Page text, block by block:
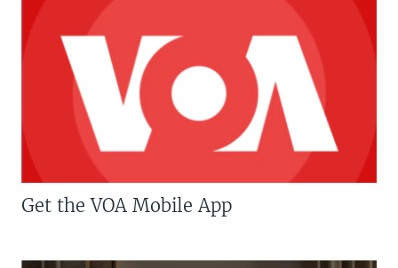
Get the VOA Mobile App